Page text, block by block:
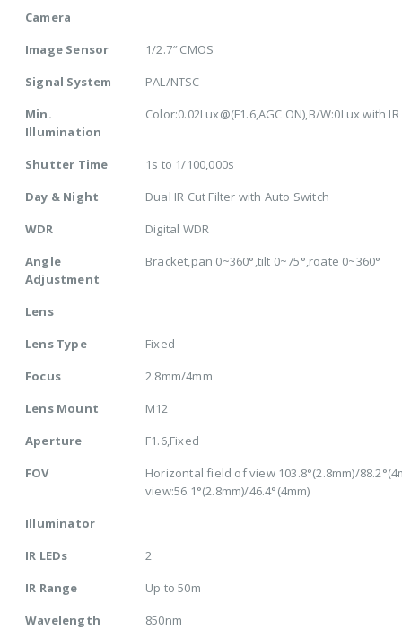
Camera
Image Sensor
1/2.7″ CMOS
Signal System
PAL/NTSC
Min.
Illumination
Color:0.02Lux@(F1.6,AGC ON),B/W:0Lux with IR
Shutter Time
1s to 1/100,000s
Day & Night
Dual IR Cut Filter with Auto Switch
WDR
Digital WDR
Angle
Adjustment
Bracket,pan 0~360°,tilt 0~75°,roate 0~360°
Lens
Lens Type
Fixed
Focus
2.8mm/4mm
Lens Mount
M12
Aperture
F1.6,Fixed
FOV
Horizontal field of view 103.8°(2.8mm)/
view:56.1°(2.8mm)/46.4°(4mm)
Illuminator
IR LEDs
2
IR Range
Up to 50m
Wavelength
850nm